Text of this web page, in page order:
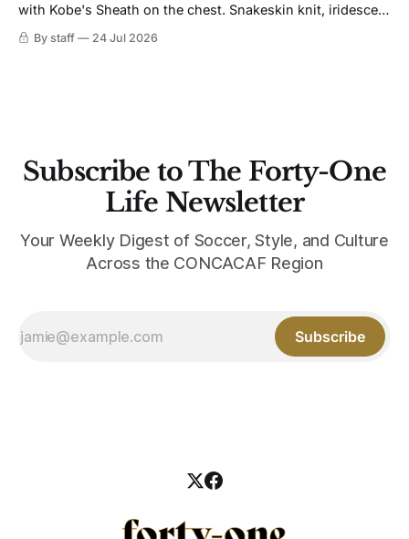
with Kobe's Sheath on the chest. Snakeskin knit, iridescent
By staff 24 Jul 2026
Subscribe to The Forty-One
Life Newsletter
Your Weekly Digest of Soccer, Style, and Culture
Across the CONCACAF Region
Subscribe